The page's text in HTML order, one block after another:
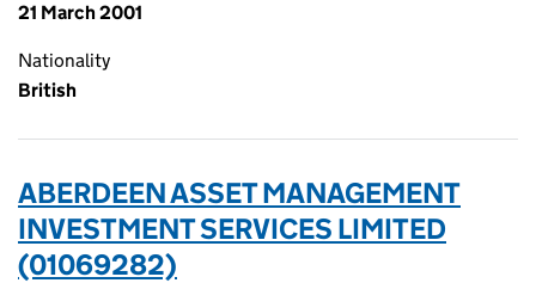
21 March 2001
Nationality
British
ABERDEEN ASSET MANAGEMENT
INVESTMENT SERVICES LIMITED
(01069282)